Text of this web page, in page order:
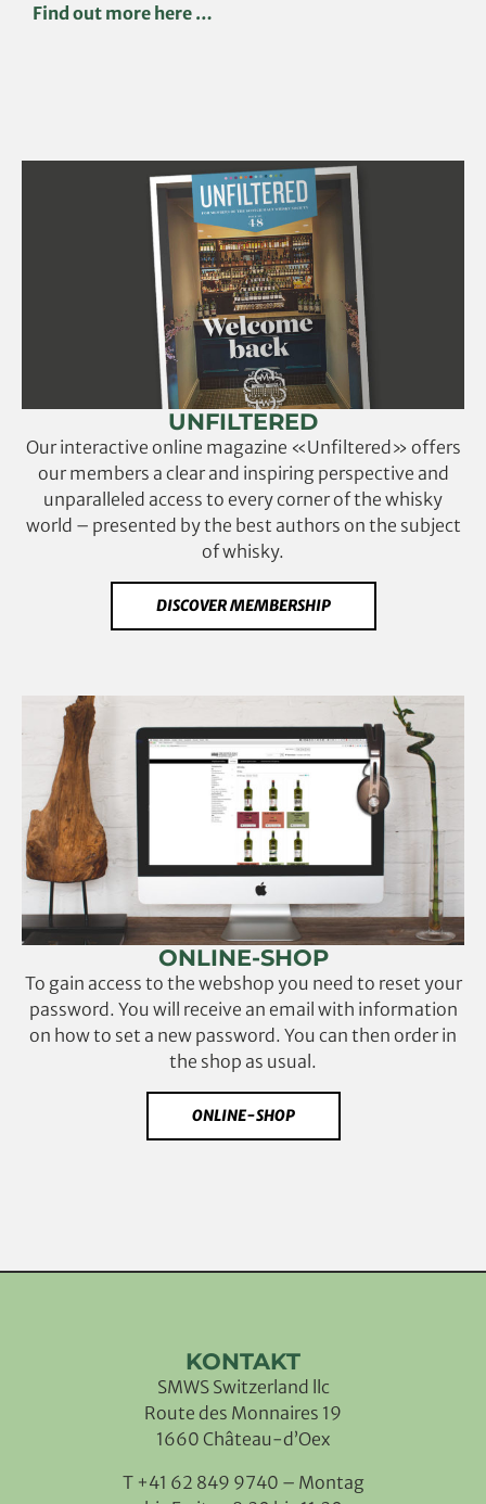
Find out more here …
UNFILTERED
Our interactive online magazine «Unfiltered» offers
our members a clear and inspiring perspective and
unparalleled access to every corner of the whisky
world – presented by the best authors on the subject
of whisky.
DISCOVER MEMBERSHIP
ONLINE-SHOP
To gain access to the webshop you need to reset your
password. You will receive an email with information
on how to set a new password. You can then order in
the shop as usual.
ONLINE-SHOP
KONTAKT
SMWS Switzerland llc
Route des Monnaires 19
1660 Château-d’Oex
T +41 62 849 9740 – Montag